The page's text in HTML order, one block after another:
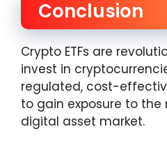
Conclusion
Crypto ETFs are
invest in
regulated, cost-
to gain exposure to the
digital asset market.